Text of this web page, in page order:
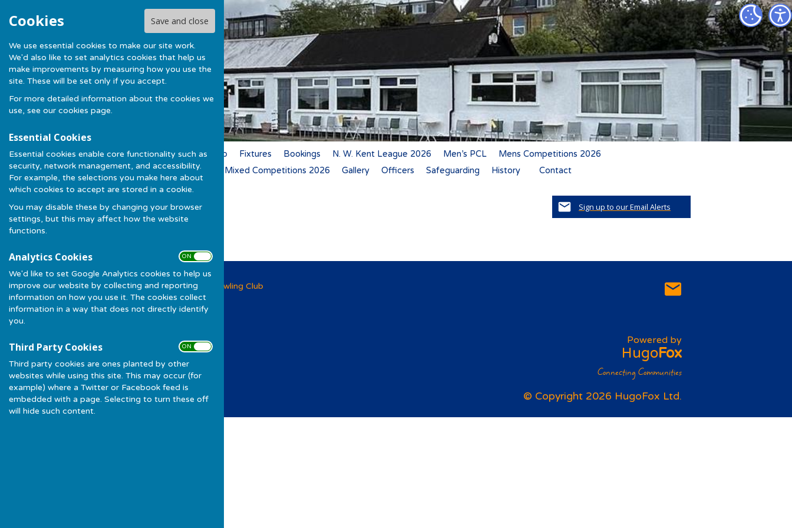
Cookies Save and close
We use essential cookies to make our site work.
We'd also like to set analytics cookies that help us
make improvements by measuring how you use the
site. These will be set only if you accept.
For more detailed information about the cookies we
use, see our cookies page.
Essential Cookies
Essential cookies enable core functionality such as
security, network management, and accessibility.
For example, the selections you make here about
which cookies to accept are stored in a cookie.
You may disable these by changing your browser
settings, but this may affect how the website
functions.
Analytics Cookies ON OFF
We'd like to set Google Analytics cookies to help us
improve our website by collecting and reporting
information on how you use it. The cookies collect
information in a way that does not directly identify
you.
Third Party Cookies ON OFF
Third party cookies are ones planted by other
websites while using this site. This may occur (for
example) where a Twitter or Facebook feed is
embedded with a page. Selecting to turn these off
will hide such content.
Home News Membership Fixtures Bookings N. W. Kent League 2026 Men’s PCL
Mens Competitions 2026
Ladies Competitions 2026
Mixed Competitions 2026 Gallery Officers Safeguarding History Contact
Sign up to our Email Alerts
Darts 2026/27
Woolwich and Plumstead Bowling Club
Foxcroft Road
Shrewsbury Lane
Privacy Policy
Powered by
HugoFox
Connecting Communities
© Copyright 2026 HugoFox Ltd.